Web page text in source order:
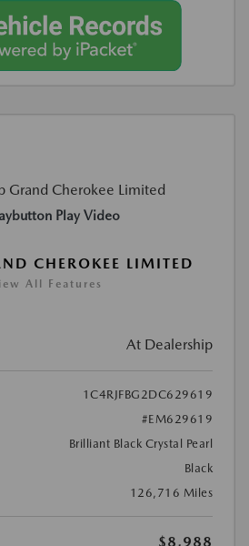
Play Video
CHEROKEE LIMITED
All Features
At Dealership
1C4RJFBG2DC629619
#EM629619
Brilliant Black Crystal Pearl
Black
126,716 Miles
$8,988